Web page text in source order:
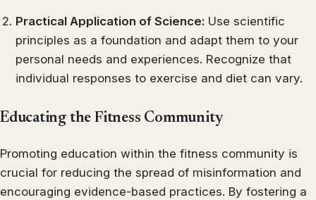
Practical Application of Science: Use scientific
principles as a foundation and adapt them to your
personal needs and experiences. Recognize that
individual responses to exercise and diet can vary.
Educating the Fitness Community
Promoting education within the fitness community is
crucial for reducing the spread of misinformation and
encouraging evidence-based practices. By fostering a